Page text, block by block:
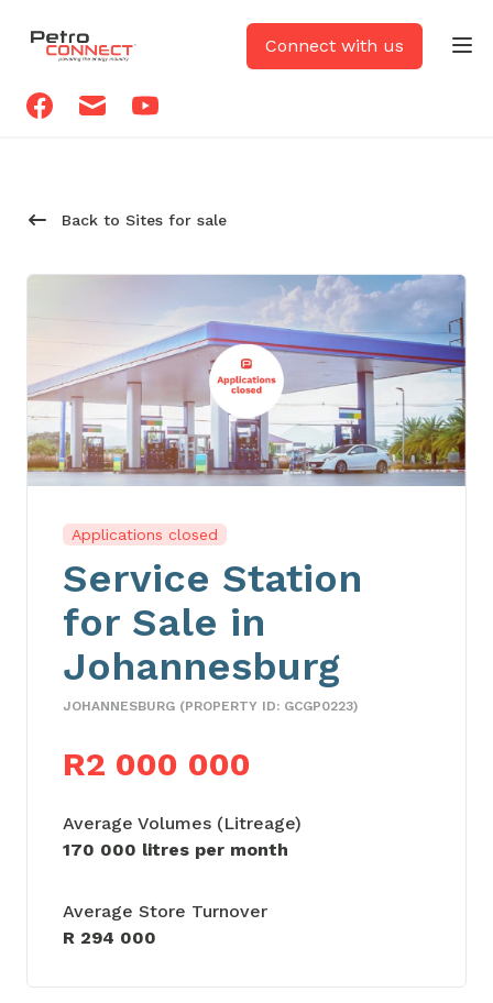
PetroCONNECT logo Connect with us
Facebook
Email Youtube
Back to Sites for sale
Applications closed
Service Station
for Sale in
Johannesburg
JOHANNESBURG (PROPERTY ID: GCGP0223)
R2 000 000
Average Volumes (Litreage)
170 000 litres per month
Average Store Turnover
R 294 000